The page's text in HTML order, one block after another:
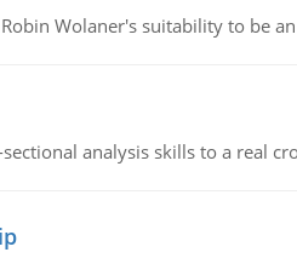
Wolaner's suitability to be
analysis skills to a real